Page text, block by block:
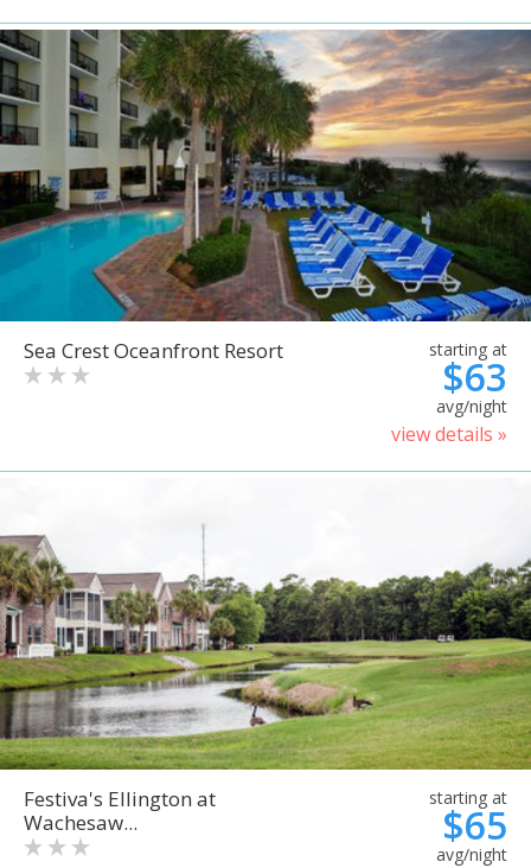
Sea Crest Oceanfront Resort starting at
$63
avg/night
view details »
Festiva's Ellington at
Wachesaw...
starting at
$65
avg/night